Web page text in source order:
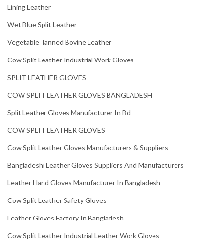
Lining Leather
Wet Blue Split Leather
Vegetable Tanned Bovine Leather
Cow Split Leather Industrial Work Gloves
SPLIT LEATHER GLOVES
COW SPLIT LEATHER GLOVES BANGLADESH
Split Leather Gloves Manufacturer In Bd
COW SPLIT LEATHER GLOVES
Cow Split Leather Gloves Manufacturers & Suppliers
Bangladeshi Leather Gloves Suppliers And Manufacturers
Leather Hand Gloves Manufacturer In Bangladesh
Cow Split Leather Safety Gloves
Leather Gloves Factory In Bangladesh
Cow Split Leather Industrial Leather Work Gloves